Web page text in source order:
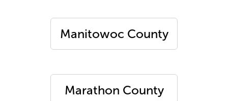
Manitowoc County
Marathon County